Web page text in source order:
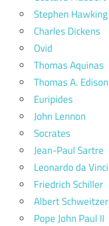
Stephen Hawking
Charles Dickens
Ovid
Thomas Aquinas
Thomas A. Edison
Euripides
John Lennon
Socrates
Jean-Paul Sartre
Leonardo da Vinci
Friedrich Schiller
Albert Schweitzer
Pope John Paul II